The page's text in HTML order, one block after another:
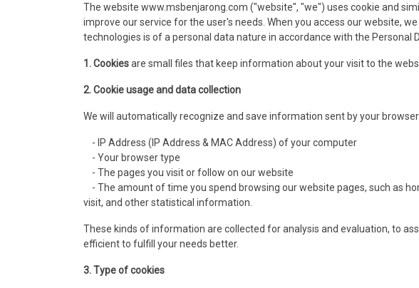
The website www.msbenjarong.com ("website", "we") uses cookie and
improve our service for the user's needs. When you access our website,
technologies is of a personal data nature in accordance with the Personal
1. Cookiesare small files that keep information about your visit to the
2. Cookie usage and data collection
We will automatically recognize and save information sent by your
- IP Address (IP Address & MAC Address) of your computer
- Your browser type
- The pages you visit or follow on our website
- The amount of time you spend browsing our website pages, such as
visit, and other statistical information.
These kinds of information are collected for analysis and evaluation, to
efficient to fulfill your needs better.
3. Type of cookies